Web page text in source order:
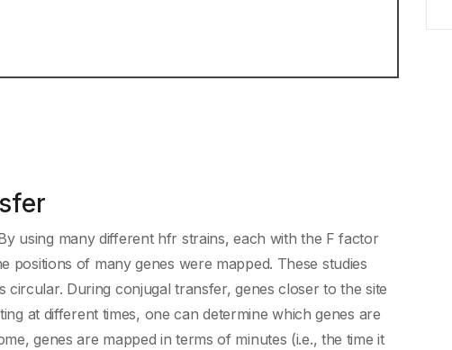
using many different hfr strains, each with the F factor
of many genes were mapped. These studies
During conjugal transfer, genes closer to the site
at different times, one can determine which genes are
genes are mapped in terms of minutes (i.e., the time it